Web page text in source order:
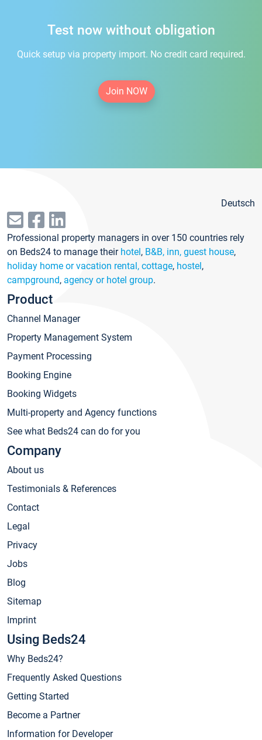
Test now without obligation
Quick setup via property import. No credit card required.
Join NOW
Deutsch
Professional property managers in over 150 countries rely
on Beds24 to manage their hotel, B&B, inn, guest house,
holiday home or vacation rental, cottage, hostel,
campground, agency or hotel group.
Product
Channel Manager
Property Management System
Payment Processing
Booking Engine
Booking Widgets
Multi-property and Agency functions
See what Beds24 can do for you
Company
About us
Testimonials & References
Contact
Legal
Privacy
Jobs
Blog
Sitemap
Imprint
Using Beds24
Why Beds24?
Frequently Asked Questions
Getting Started
Become a Partner
Information for Developer